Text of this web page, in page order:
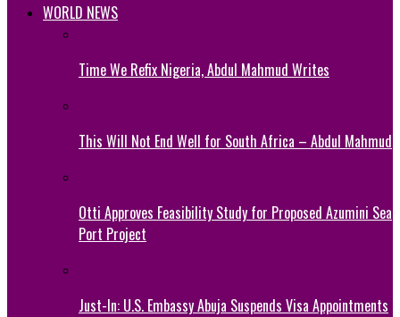
WORLD NEWS
Time We Refix Nigeria, Abdul Mahmud Writes
This Will Not End Well for South Africa – Abdul Mahmud
Otti Approves Feasibility Study for Proposed Azumini Sea
Port Project
Just-In: U.S. Embassy Abuja Suspends Visa Appointments